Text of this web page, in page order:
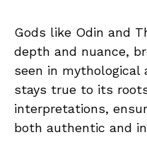
Gods like Odin and
depth and nuance,
seen in mythological
stays true to its
interpretations,
both authentic and